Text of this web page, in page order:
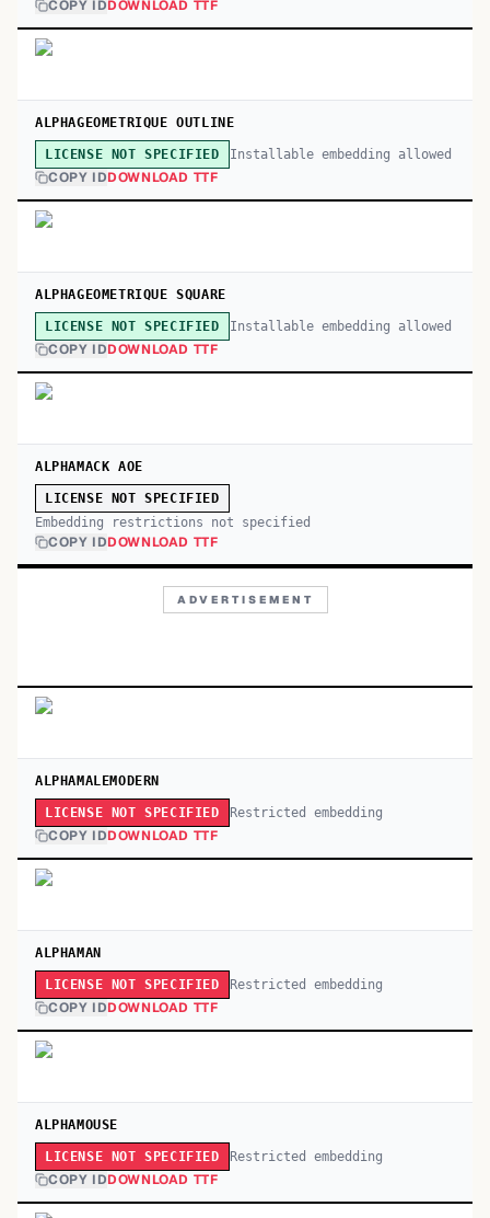
COPY IDDOWNLOAD TTF
ALPHAGEOMETRIQUE OUTLINE
LICENSE NOT SPECIFIED Installable embedding allowed
COPY IDDOWNLOAD TTF
ALPHAGEOMETRIQUE SQUARE
LICENSE NOT SPECIFIED Installable embedding allowed
COPY IDDOWNLOAD TTF
ALPHAMACK AOE
LICENSE NOT SPECIFIED
Embedding restrictions not specified
COPY IDDOWNLOAD TTF
ADVERTISEMENT
ALPHAMALEMODERN
LICENSE NOT SPECIFIED Restricted embedding
COPY IDDOWNLOAD TTF
ALPHAMAN
LICENSE NOT SPECIFIED Restricted embedding
COPY IDDOWNLOAD TTF
ALPHAMOUSE
LICENSE NOT SPECIFIED Restricted embedding
COPY IDDOWNLOAD TTF